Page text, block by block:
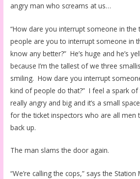
angry man who screams at us…
“How dare you interrupt someone in the
people are you to interrupt someone in
know any better?” He’s huge and he’s
because I’m the tallest of we three
smiling. How dare you interrupt
kind of people do that?” I feel a spark of
really angry and big and it’s a small
for the ticket inspectors who are all men
back up.
The man slams the door again.
“We’re calling the cops,” says the